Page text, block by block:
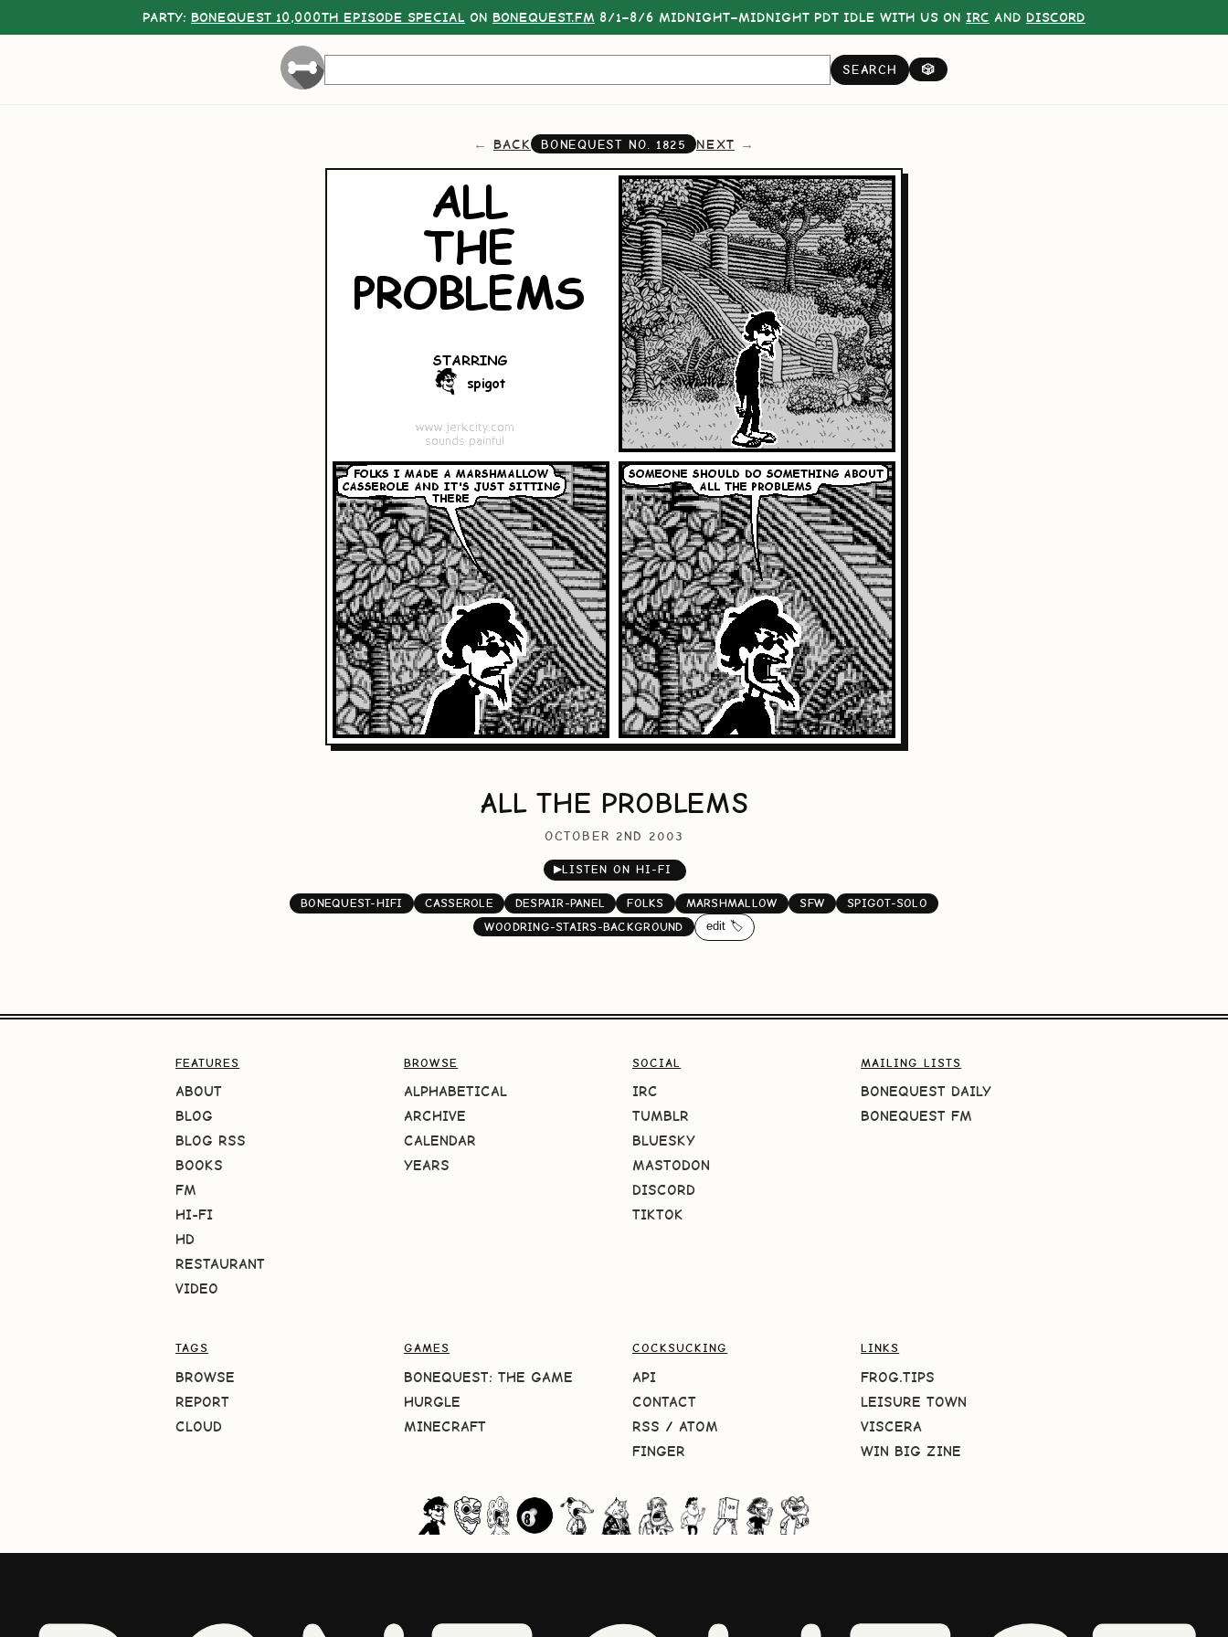
PARTY: BONEQUEST 10,000TH EPISODE SPECIAL ON BONEQUEST.FM 8/1–8/6 MIDNIGHT–MIDNIGHT PDT IDLE WITH US ON IRC AND DISCORD
SEARCH 🎲
BACK BONEQUEST NO. 1825 NEXT
ALL THE PROBLEMS
OCTOBER 2ND 2003
▶LISTEN ON HI-FI
BONEQUEST-HIFI CASSEROLE DESPAIR-PANEL FOLKS MARSHMALLOW SFW
SPIGOT-SOLO
WOODRING-STAIRS-BACKGROUND
edit 🏷️
FEATURES
ABOUT
BLOG
BLOG RSS
BOOKS
FM
HI-FI
HD
RESTAURANT
VIDEO
BROWSE
ALPHABETICAL
ARCHIVE
CALENDAR
YEARS
SOCIAL
IRC
TUMBLR
BLUESKY
MASTODON
DISCORD
TIKTOK
MAILING LISTS
BONEQUEST DAILY
BONEQUEST FM
TAGS
BROWSE
REPORT
CLOUD
GAMES
BONEQUEST: THE GAME
HURGLE
MINECRAFT
COCKSUCKING
API
CONTACT
RSS / ATOM
FINGER
LINKS
FROG.TIPS
LEISURE TOWN
VISCERA
WIN BIG ZINE